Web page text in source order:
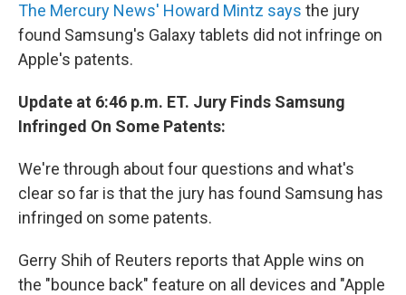
The Mercury News' Howard Mintz says the jury
found Samsung's Galaxy tablets did not infringe on
Apple's patents.
Update at 6:46 p.m. ET. Jury Finds Samsung
Infringed On Some Patents:
We're through about four questions and what's
clear so far is that the jury has found Samsung has
infringed on some patents.
Gerry Shih of Reuters reports that Apple wins on
the "bounce back" feature on all devices and "Apple